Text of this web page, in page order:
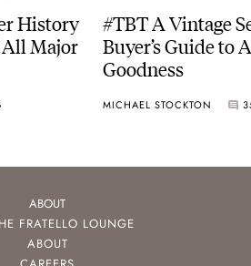
History
Major
#TBT A Vintage
Buyer’s Guide to
Goodness
MICHAEL STOCKTON
ABOUT
FRATELLO LOUNGE
ABOUT